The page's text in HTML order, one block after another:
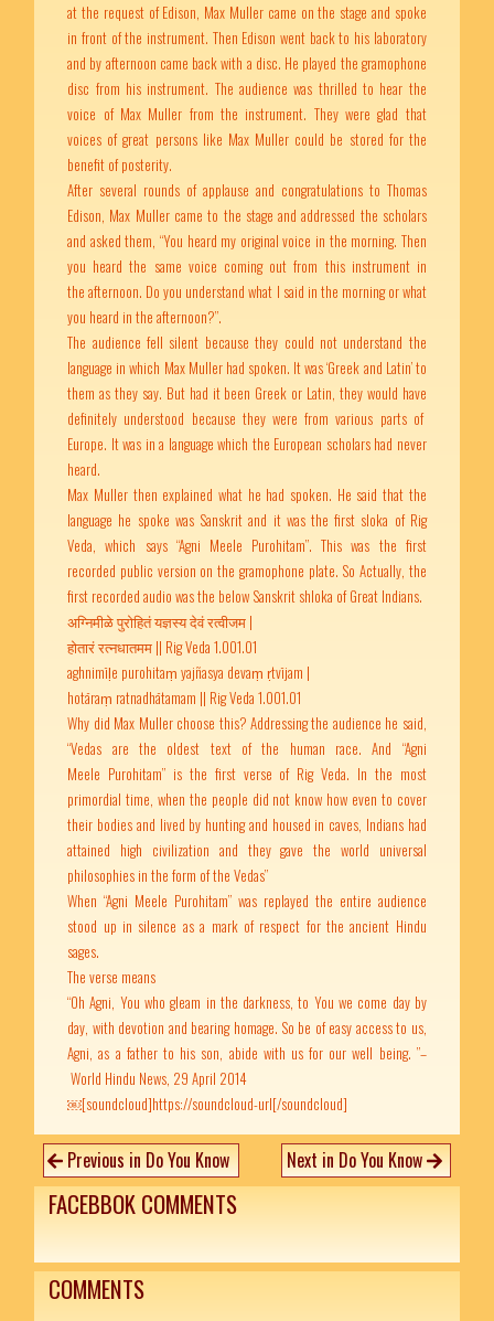
at the request of Edison, Max Muller came on the stage and spoke
in front of the instrument. Then Edison went back to his laboratory
and by afternoon came back with a disc. He played the gramophone
disc from his instrument. The audience was thrilled to hear the
voice of Max Muller from the instrument. They were glad that
voices of great persons like Max Muller could be stored for the
benefit of posterity.
After several rounds of applause and congratulations to Thomas
Edison, Max Muller came to the stage and addressed the scholars
and asked them, “You heard my original voice in the morning. Then
you heard the same voice coming out from this instrument in
the afternoon. Do you understand what I said in the morning or what
you heard in the afternoon?”.
The audience fell silent because they could not understand the
language in which Max Muller had spoken. It was ‘Greek and Latin’ to
them as they say. But had it been Greek or Latin, they would have
definitely understood because they were from various parts of
Europe. It was in a language which the European scholars had never
heard.
Max Muller then explained what he had spoken. He said that the
language he spoke was Sanskrit and it was the first sloka of Rig
Veda, which says “Agni Meele Purohitam”. This was the first
recorded public version on the gramophone plate. So Actually, the
first recorded audio was the below Sanskrit shloka of Great Indians.
अग्निमीळे पुरोहितं यज्ञस्य देवं रत्वीजम |
होतारं रत्नधातमम || Rig Veda 1.001.01
aghnimīḷe purohitaṃ yajñasya devaṃ ṛtvījam |
hotāraṃ ratnadhātamam || Rig Veda 1.001.01
Why did Max Muller choose this? Addressing the audience he said,
“Vedas are the oldest text of the human race. And “Agni
Meele Purohitam” is the first verse of Rig Veda. In the most
primordial time, when the people did not know how even to cover
their bodies and lived by hunting and housed in caves, Indians had
attained high civilization and they gave the world universal
philosophies in the form of the Vedas”
When “Agni Meele Purohitam” was replayed the entire audience
stood up in silence as a mark of respect for the ancient Hindu
sages.
The verse means
“Oh Agni, You who gleam in the darkness, to You we come day by
day, with devotion and bearing homage. So be of easy access to us,
Agni, as a father to his son, abide with us for our well being. ”–
World Hindu News, 29 April 2014
￼[soundcloud]https://soundcloud-url[/soundcloud]
Previous in Do You Know Next in Do You Know
FACEBBOK COMMENTS
COMMENTS